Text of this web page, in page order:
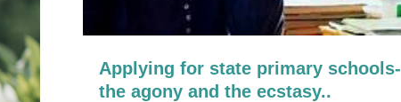
Applying for state primary schools-
the agony and the ecstasy..